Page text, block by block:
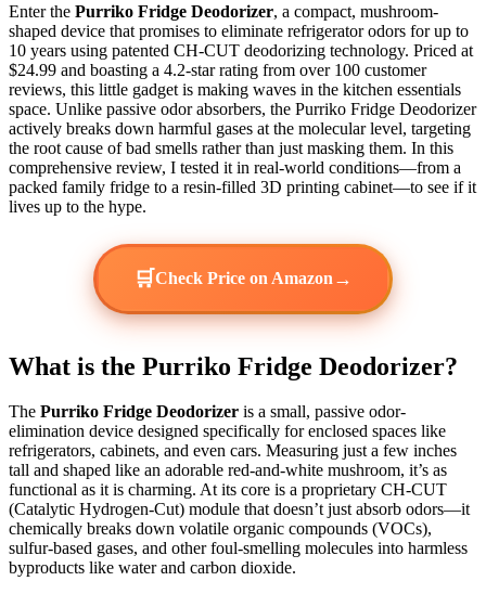
Enter the Purriko Fridge Deodorizer, a compact, mushroom-
shaped device that promises to eliminate refrigerator odors for up to
10 years using patented CH-CUT deodorizing technology. Priced at
$24.99 and boasting a 4.2-star rating from over 100 customer
reviews, this little gadget is making waves in the kitchen essentials
space. Unlike passive odor absorbers, the Purriko Fridge Deodorizer
actively breaks down harmful gases at the molecular level, targeting
the root cause of bad smells rather than just masking them. In this
comprehensive review, I tested it in real-world conditions—from a
packed family fridge to a resin-filled 3D printing cabinet—to see if it
lives up to the hype.
🛒Check Price on Amazon →
What is the Purriko Fridge Deodorizer?
The Purriko Fridge Deodorizer is a small, passive odor-
elimination device designed specifically for enclosed spaces like
refrigerators, cabinets, and even cars. Measuring just a few inches
tall and shaped like an adorable red-and-white mushroom, it’s as
functional as it is charming. At its core is a proprietary CH-CUT
(Catalytic Hydrogen-Cut) module that doesn’t just absorb odors—it
chemically breaks down volatile organic compounds (VOCs),
sulfur-based gases, and other foul-smelling molecules into harmless
byproducts like water and carbon dioxide.